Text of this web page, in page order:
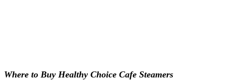
Where to Buy Healthy Choice Cafe Steamers